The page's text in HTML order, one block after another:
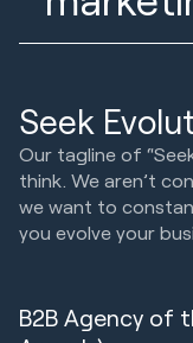
Seek
Our tagline of
think. We aren’t
we want to
you evolve your
B2B Agency of